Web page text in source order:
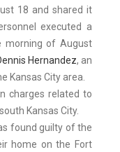
18 and shared it
executed a
morning of August
Hernandez, an
Kansas City area.
charges related to
Kansas City.
found guilty of the
home on the Fort